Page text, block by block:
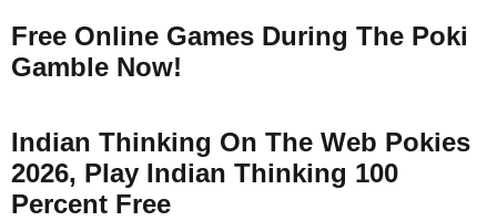
Free Online Games During The Poki
Gamble Now!
Indian Thinking On The Web Pokies
2026, Play Indian Thinking 100
Percent Free